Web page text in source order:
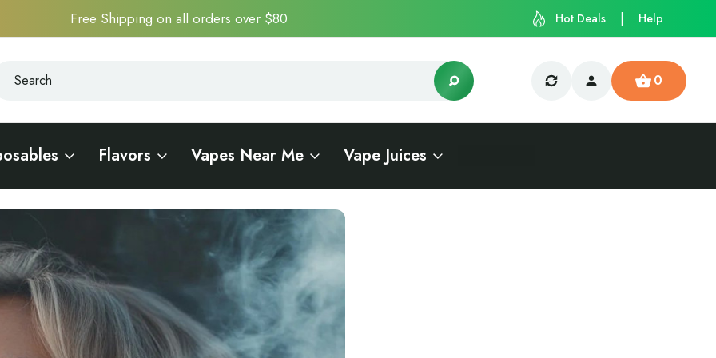
Free Shipping on all orders over $80 Hot Deals Help
0
Flavors Vapes Near Me Vape Juices